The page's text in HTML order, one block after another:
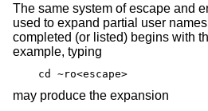
The same system of escape and
used to expand partial user
completed (or listed) begins with
example, typing
cd ~ro<escape>
may produce the expansion